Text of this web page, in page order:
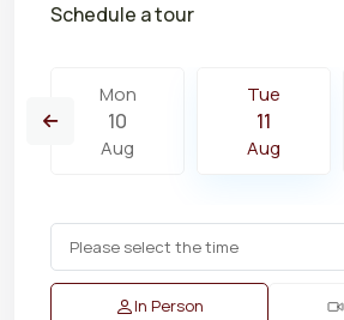
Schedule a tour
Mon
10
Aug
Tue
11
Aug
In Person